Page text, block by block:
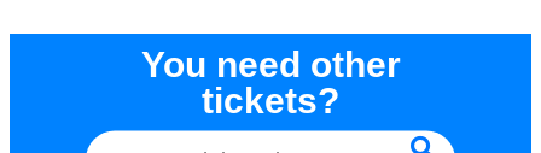
You need other
tickets?